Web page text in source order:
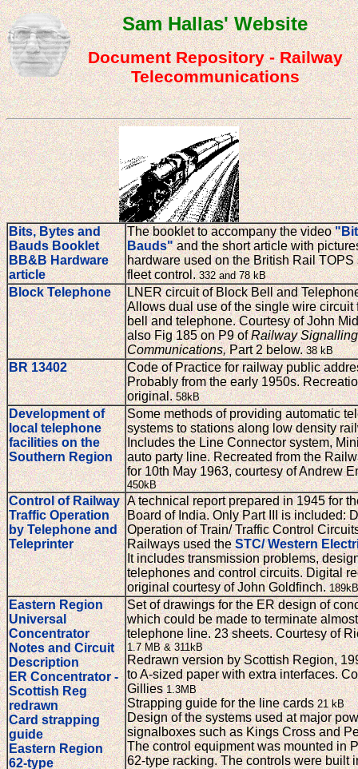
Sam Hallas' Website
Document Repository - Railway
Telecommunications
Bits, Bytes and
Bauds Booklet
BB&B Hardware
article
The booklet to accompany the video
Bauds"and the short article with
hardware used on the British Rail TOPS
fleet control.332 and 78 kB
Block Telephone
LNER circuit of Block Bell and
Allows dual use of the single wire circuit
bell and telephone. Courtesy of John
also Fig 185 on P9 ofRailway
Communications,Part 2 below.38 kB
BR 13402
Code of Practice for railway public
Probably from the early 1950s.
original.58kB
Development of
local telephone
facilities on the
Southern Region
Some methods of providing automatic
systems to stations along low density
Includes the Line Connector system,
auto party line. Recreated from the
for 10th May 1963, courtesy of Andrew
450kB
Control of Railway
Traffic Operation
by Telephone and
Teleprinter
A technical report prepared in 1945 for
Board of India. Only Part III is included:
Operation of Train/ Traffic Control
Railways used theSTC/ Western
It includes transmission problems,
telephones and control circuits. Digital
original courtesy of John Goldfinch.189kB
Eastern Region
Universal
Concentrator
Notes and Circuit
Description
ER Concentrator -
Scottish Reg
redrawn
Card strapping
guide
Eastern Region
62-type
Set of drawings for the ER design of
which could be made to terminate
telephone line. 23 sheets. Courtesy of
1.7 MB & 311kB
Redrawn version by Scottish Region,
to A-sized paper with extra interfaces.
Gillies1.3MB
Strapping guide for the line cards21 kB
Design of the systems used at major
signalboxes such as Kings Cross and
The control equipment was mounted in
62-type racking. The controls were built